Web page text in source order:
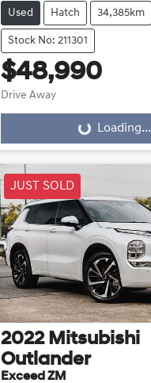
Used Hatch 34,385km
Stock No: 211301
$48,990
Drive Away
Loading... Loading...
JUST SOLD
2022 Mitsubishi
Outlander
Exceed ZM